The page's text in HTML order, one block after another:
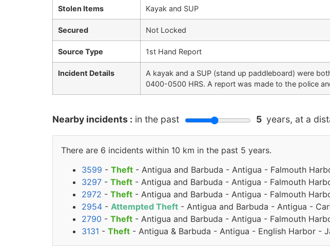
Stolen Items Kayak and SUP
Secured Not Locked
Source Type 1st Hand Report
Incident Details
A kayak and a SUP (stand up paddleboard) were
0400-0500 HRS. A report was made to the police
Nearby incidents : in the past 5 years, at a
There are 6 incidents within 10 km in the past 5 years.
3599 - Theft - Antigua and Barbuda - Antigua - Falmouth
3297 - Theft - Antigua and Barbuda - Antigua - Falmouth
2972 - Theft - Antigua and Barbuda - Antigua - Falmouth
2954 - Attempted Theft - Antigua and Barbuda - Antigua -
2790 - Theft - Antigua and Barbuda - Antigua - Falmouth
3131 - Theft - Antigua & Barbuda - Antigua - English Harbor -